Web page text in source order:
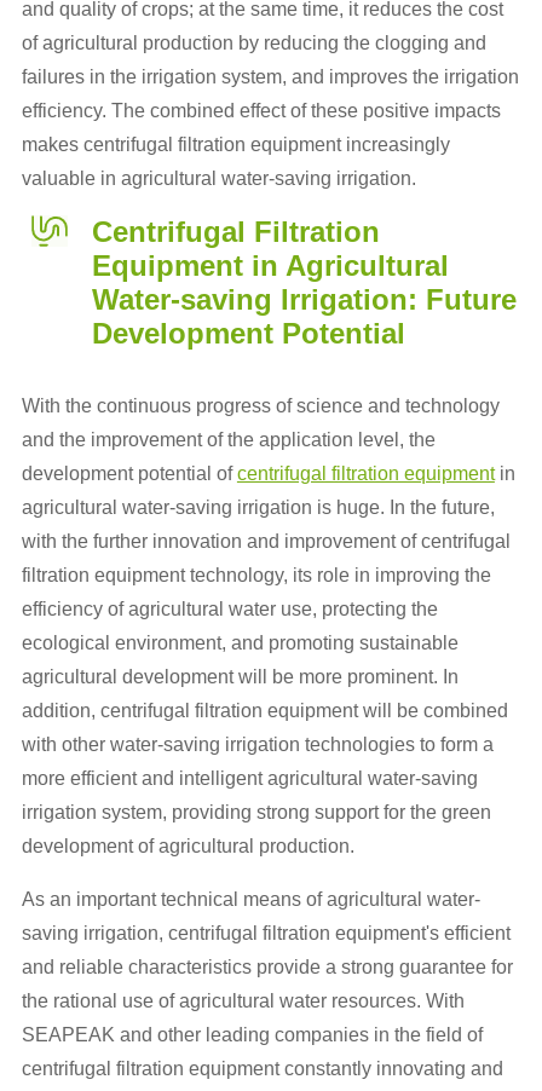
and quality of crops; at the same time, it reduces the cost
of agricultural production by reducing the clogging and
failures in the irrigation system, and improves the irrigation
efficiency. The combined effect of these positive impacts
makes centrifugal filtration equipment increasingly
valuable in agricultural water-saving irrigation.
Centrifugal Filtration
Equipment in Agricultural
Water-saving Irrigation: Future
Development Potential
With the continuous progress of science and technology
and the improvement of the application level, the
development potential ofcentrifugal filtration equipmentin
agricultural water-saving irrigation is huge. In the future,
with the further innovation and improvement of centrifugal
filtration equipment technology, its role in improving the
efficiency of agricultural water use, protecting the
ecological environment, and promoting sustainable
agricultural development will be more prominent. In
addition, centrifugal filtration equipment will be combined
with other water-saving irrigation technologies to form a
more efficient and intelligent agricultural water-saving
irrigation system, providing strong support for the green
development of agricultural production.
As an important technical means of agricultural water-
saving irrigation, centrifugal filtration equipment's efficient
and reliable characteristics provide a strong guarantee for
the rational use of agricultural water resources. With
SEAPEAK and other leading companies in the field of
centrifugal filtration equipment constantly innovating and